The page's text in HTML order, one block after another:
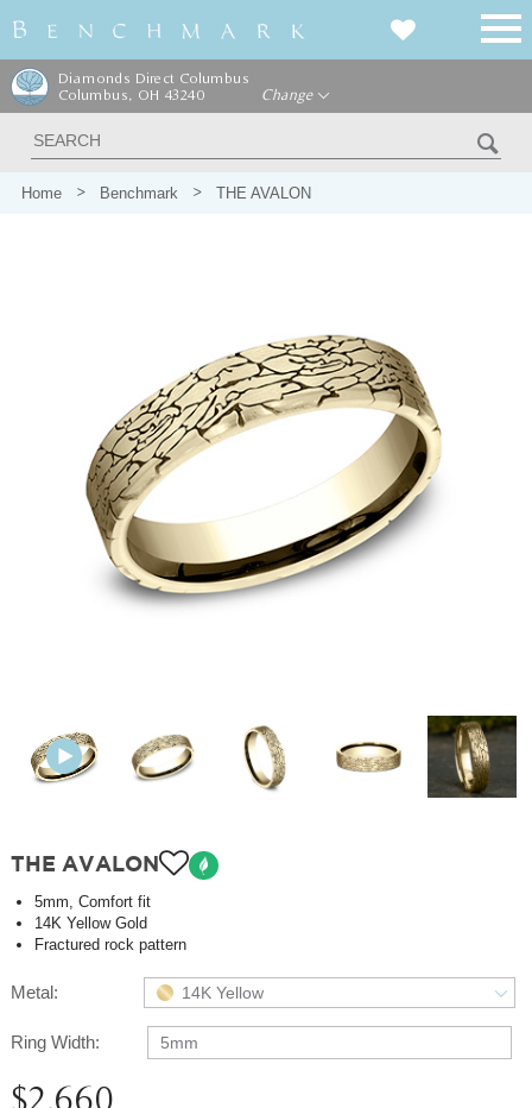
Diamonds Direct Columbus
Columbus, OH 43240
Change
Home Benchmark THE AVALON
THE AVALON
5mm, Comfort fit
14K Yellow Gold
Fractured rock pattern
Metal: 14K Yellow
Ring Width: 5mm
$2,660